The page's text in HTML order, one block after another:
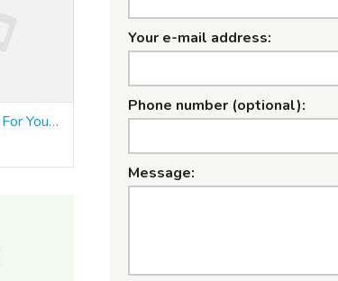
3 Stylish Ideas For Your รีวิวคาสิโน
Your e-mail address:
Phone number (optional):
Message: